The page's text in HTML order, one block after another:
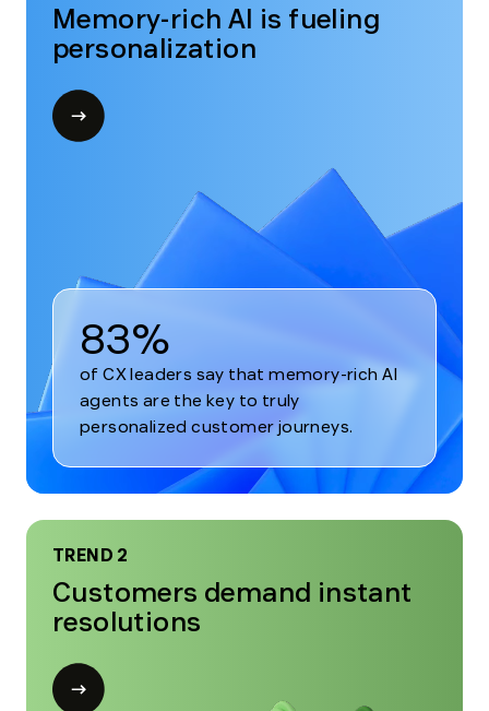
Memory-rich AI is fueling
personalization
Open
modal
83%
of CX leaders say that memory-rich AI
agents are the key to truly
personalized customer journeys.
TREND 2
Customers demand instant
resolutions
Open